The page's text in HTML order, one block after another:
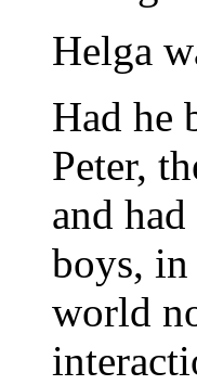
Helga
Had he
Peter,
and
boys,
world